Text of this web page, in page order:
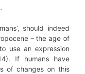
should indeed
– the age of
use an expression
If humans have
of changes on this